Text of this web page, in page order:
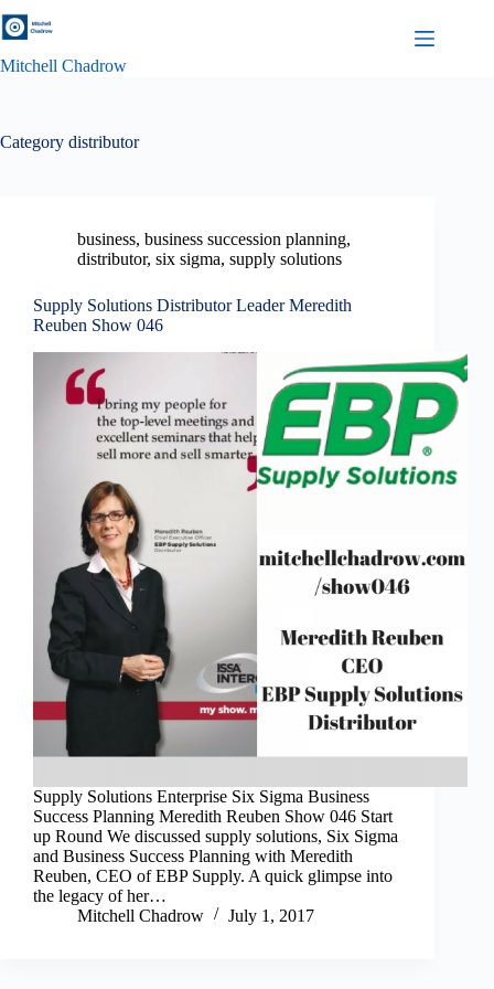
to
Mitchell Chadrow
Category distributor
business, business succession planning,
distributor, six sigma, supply solutions
Supply Solutions Distributor Leader Meredith
Reuben Show 046
Supply Solutions Enterprise Six Sigma Business
Success Planning Meredith Reuben Show 046 Start
up Round We discussed supply solutions, Six Sigma
and Business Success Planning with Meredith
Reuben, CEO of EBP Supply. A quick glimpse into
the legacy of her…
Mitchell Chadrow
July 1, 2017